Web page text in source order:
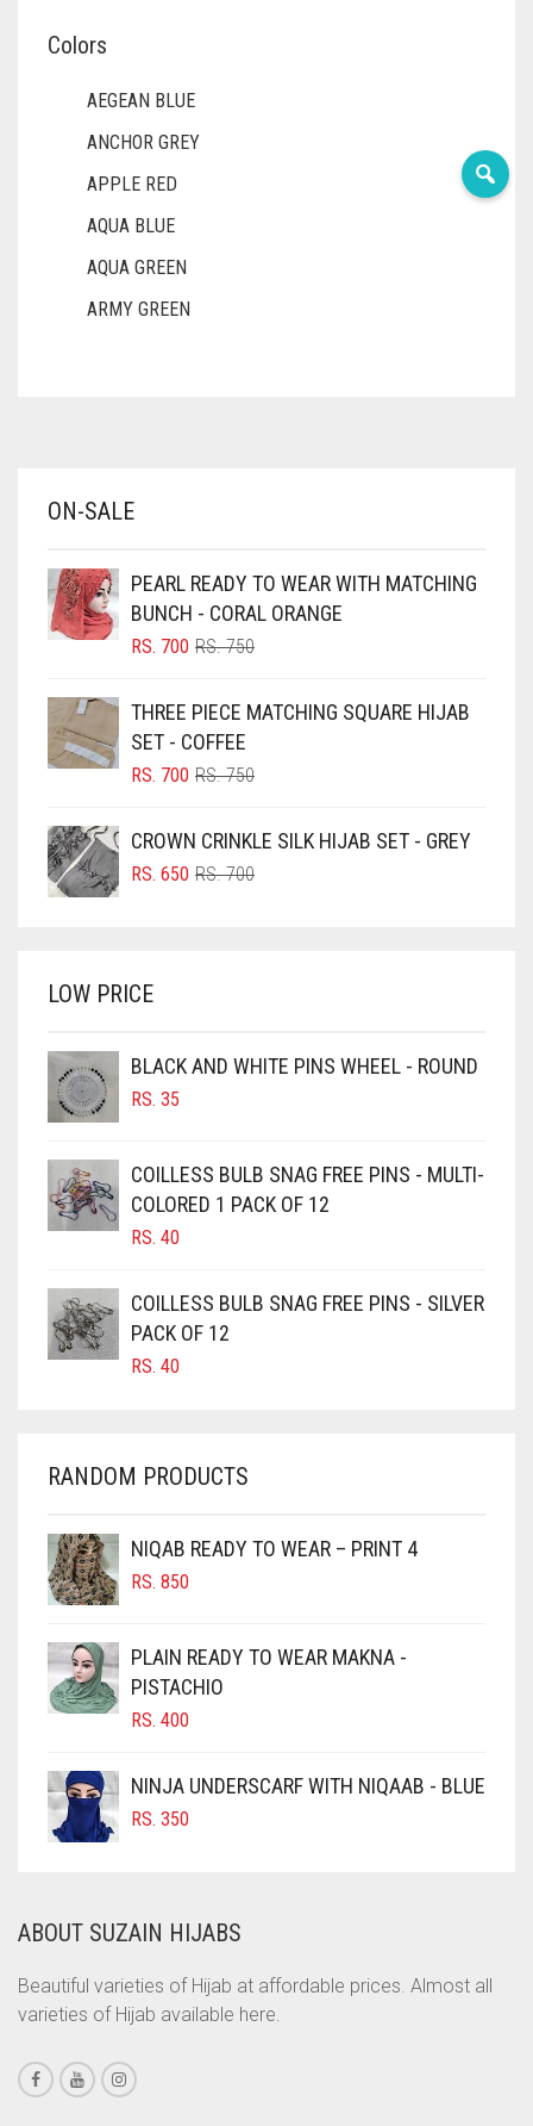
Colors
AEGEAN BLUE
ANCHOR GREY
APPLE RED
AQUA BLUE
AQUA GREEN
ARMY GREEN
BABY PINK
BLACK
BLIZZARD
BLUISH PURPLE
BLUSH PINK
BRIGHT BLUE
BRIGHT RED
BROWNISH GREY
BURGUNDY
CAMEL BROWN
CANDY PINK
CARAMEL BROWN
CARROT ORANGE
CHERRY RED
CHOCOLATE
CHOCOLATE BROWN
CIGAR BROWN
CINNAMON BROWN
COBALT BLUE
COFFEE
COFFEE BROWN
CORAL
CORAL ORANGE
CORAL PEACH
CORAL PINK
CORAL RED
ON-SALE
PEARL READY TO WEAR WITH MATCHING
BUNCH - CORAL ORANGE
RS.750ORIGINAL
RS. 750.
RS. 700
CURRENT
RS. 700.
THREE PIECE MATCHING SQUARE HIJAB
SET - COFFEE
RS.750ORIGINAL
RS. 750.
RS. 700
CURRENT
RS. 700.
CROWN CRINKLE SILK HIJAB SET - GREY
RS.700ORIGINAL
RS. 650
CURRENT
LOW PRICE
BLACK AND WHITE PINS WHEEL - ROUND
RS. 35
COILLESS BULB SNAG FREE PINS - MULTI-
COLORED 1 PACK OF 12
RS. 40
COILLESS BULB SNAG FREE PINS - SILVER
PACK OF 12
RS. 40
RANDOM PRODUCTS
NIQAB READY TO WEAR – PRINT 4
RS. 850
PLAIN READY TO WEAR MAKNA -
PISTACHIO
RS. 400
NINJA UNDERSCARF WITH NIQAAB - BLUE
RS. 350
ABOUT SUZAIN HIJABS
Beautiful varieties of Hijab at affordable prices. Almost all
varieties of Hijab available here.